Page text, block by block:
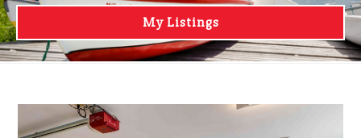
My Listings